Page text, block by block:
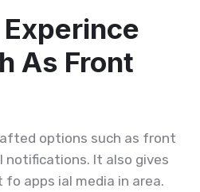
As Front
options such as front
notifications. It also gives
apps ial media in area.